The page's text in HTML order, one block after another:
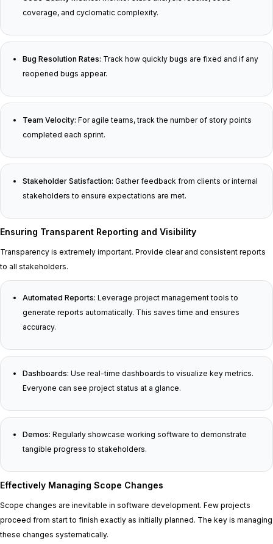
coverage, and cyclomatic complexity.
Bug Resolution Rates: Track how quickly bugs are fixed and if any
reopened bugs appear.
Team Velocity: For agile teams, track the number of story points
completed each sprint.
Stakeholder Satisfaction: Gather feedback from clients or internal
stakeholders to ensure expectations are met.
Ensuring Transparent Reporting and Visibility
Transparency is extremely important. Provide clear and consistent reports
to all stakeholders.
Automated Reports: Leverage project management tools to
generate reports automatically. This saves time and ensures
accuracy.
Dashboards: Use real-time dashboards to visualize key metrics.
Everyone can see project status at a glance.
Demos: Regularly showcase working software to demonstrate
tangible progress to stakeholders.
Effectively Managing Scope Changes
Scope changes are inevitable in software development. Few projects
proceed from start to finish exactly as initially planned. The key is managing
these changes systematically.